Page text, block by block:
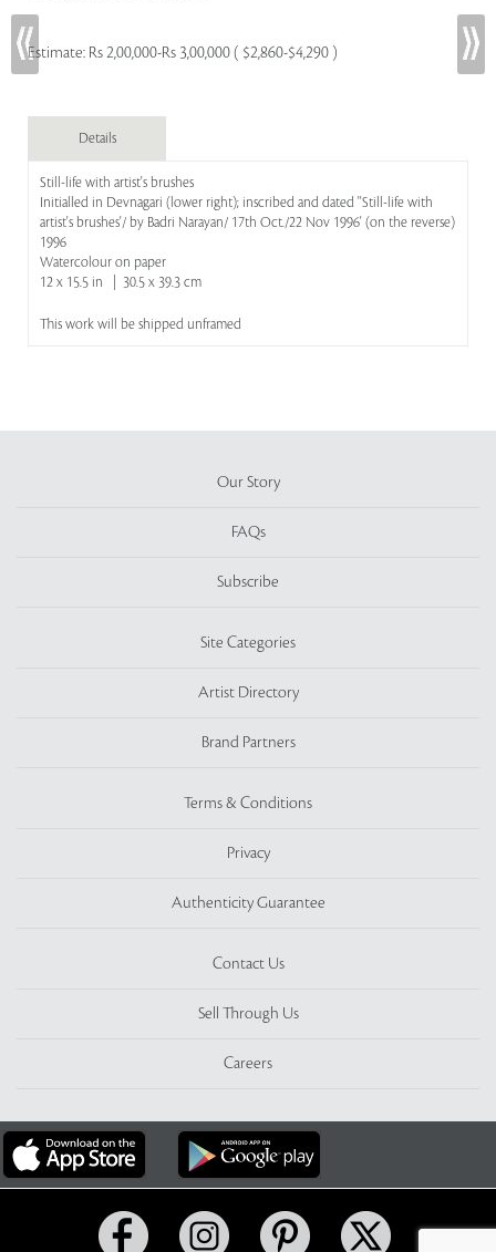
Estimate: Rs 2,00,000-Rs 3,00,000 ( $2,860-$4,290 )
Details
Still-life with artist's brushes
Initialled in Devnagari (lower right); inscribed and dated ''Still-life with
artist's brushes'/ by Badri Narayan/ 17th Oct./22 Nov 1996' (on the reverse)
1996
Watercolour on paper
12 x 15.5 in | 30.5 x 39.3 cm
This work will be shipped unframed
Our Story
FAQs
Subscribe
Site Categories
Artist Directory
Brand Partners
Terms & Conditions
Privacy
Authenticity Guarantee
Contact Us
Sell Through Us
Careers